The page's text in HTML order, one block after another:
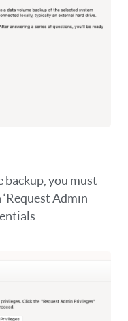
backup, you must
Admin